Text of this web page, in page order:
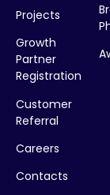
Projects
Growth
Partner
Registration
Customer
Referral
Careers
Contacts